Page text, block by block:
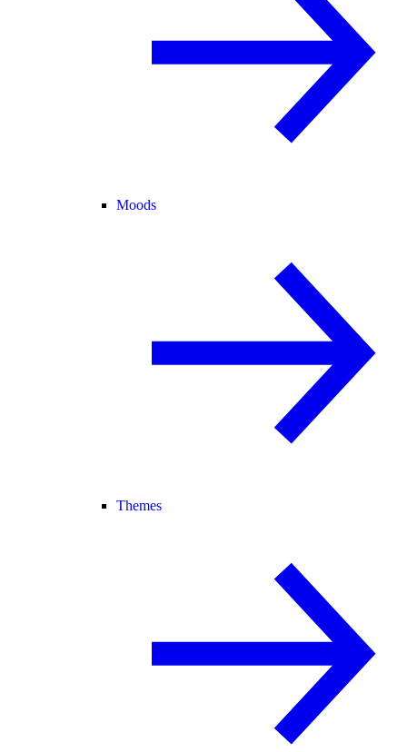
Moods
Themes